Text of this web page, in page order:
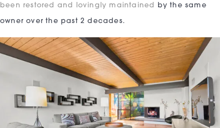
been restored and lovingly maintained by the same
owner over the past 2 decades.